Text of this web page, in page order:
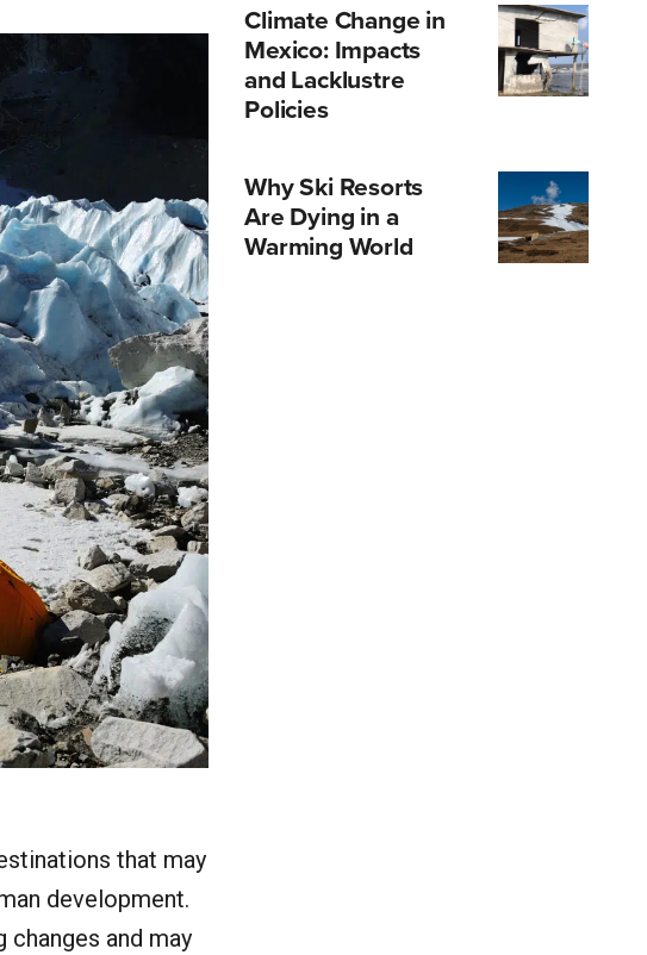
that may
development.
and may
Climate Change in
Mexico: Impacts
and Lacklustre
Policies
Why Ski Resorts
Are Dying in a
Warming World